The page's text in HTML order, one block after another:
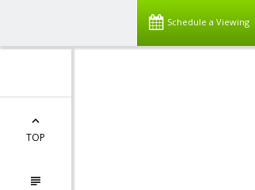
Schedule a Viewing
TOP